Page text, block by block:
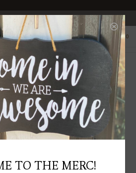
OPEN 10-6 DAILY
0
TO THE MERC!